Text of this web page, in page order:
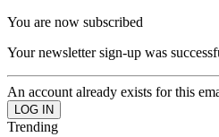
You are now subscribed
Your newsletter sign-up was
An account already exists for this
Trending